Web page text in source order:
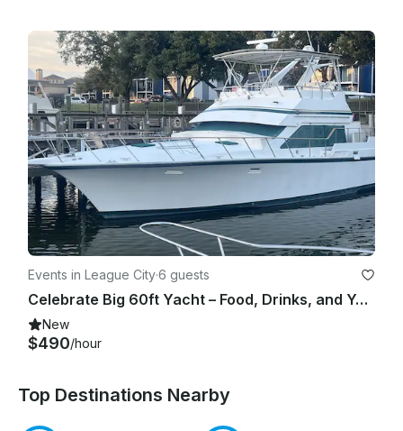
Events in League City·6 guests
Celebrate Big 60ft Yacht – Food, Drinks, and Your Music Bring your Party Now.
New
$490/hour
Top Destinations Nearby